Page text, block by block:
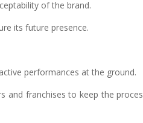
of the brand.
its future presence.
performances at the ground.
and franchises to keep the